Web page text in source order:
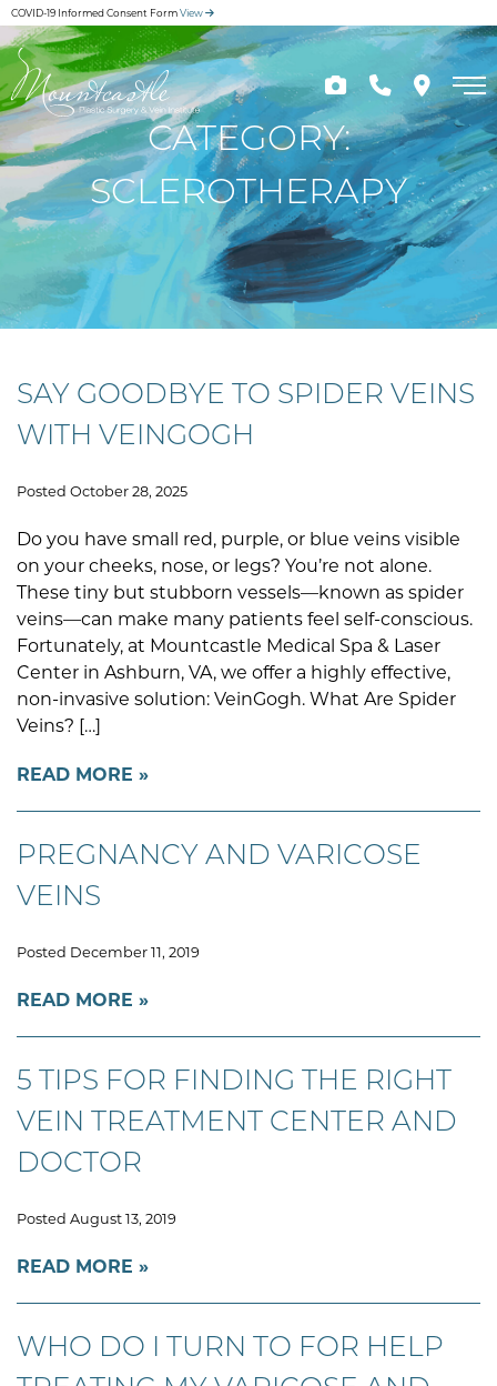
Skip
to
main
content
COVID-19 Informed Consent FormView
CATEGORY:
SCLEROTHERAPY
SAY GOODBYE TO SPIDER VEINS
WITH VEINGOGH
Posted October 28, 2025
Do you have small red, purple, or blue veins visible
on your cheeks, nose, or legs? You’re not alone.
These tiny but stubborn vessels—known as spider
veins—can make many patients feel self-conscious.
Fortunately, at Mountcastle Medical Spa & Laser
Center in Ashburn, VA, we offer a highly effective,
non-invasive solution: VeinGogh. What Are Spider
Veins? […]
READ MORE
PREGNANCY AND VARICOSE
VEINS
Posted December 11, 2019
READ MORE
5 TIPS FOR FINDING THE RIGHT
VEIN TREATMENT CENTER AND
DOCTOR
Posted August 13, 2019
READ MORE
WHO DO I TURN TO FOR HELP